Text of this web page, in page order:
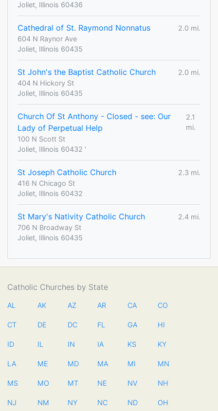
Joliet, Illinois 60436
Cathedral of St. Raymond Nonnatus
2.0 mi.
604 N Raynor Ave
Joliet, Illinois 60435
St John's the Baptist Catholic Church
2.0 mi.
404 N Hickory St
Joliet, Illinois 60435
Church Of St Anthony - Closed - see: Our
Lady of Perpetual Help
2.1
mi.
100 N Scott St
Joliet, Illinois 60432 '
St Joseph Catholic Church
2.3 mi.
416 N Chicago St
Joliet, Illinois 60432
St Mary's Nativity Catholic Church
2.4 mi.
706 N Broadway St
Joliet, Illinois 60435
Catholic Churches by State
AL AK AZ AR CA CO
CT DE DC FL GA HI
ID IL IN IA KS KY
LA ME MD MA MI MN
MS MO MT NE NV NH
NJ NM NY NC ND OH